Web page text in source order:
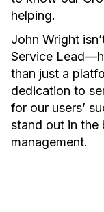
helping.
John Wright
Service
than just a
dedication to
for our users’
stand out in
management.